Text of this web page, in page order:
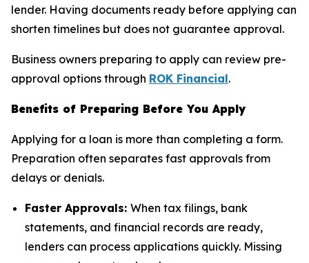
lender. Having documents ready before applying can
shorten timelines but does not guarantee approval.
Business owners preparing to apply can review pre-
approval options through ROK Financial.
Benefits of Preparing Before You Apply
Applying for a loan is more than completing a form.
Preparation often separates fast approvals from
delays or denials.
Faster Approvals: When tax filings, bank
statements, and financial records are ready,
lenders can process applications quickly. Missing